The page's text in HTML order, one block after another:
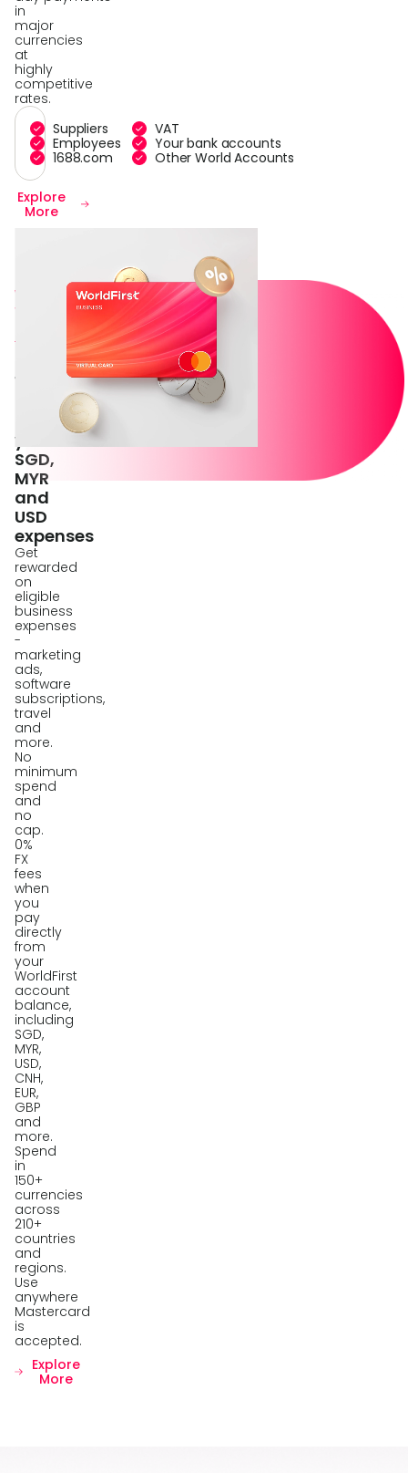
in
major
currencies
at
highly
competitive
rates.
Suppliers
VAT
Employees
Your bank accounts
1688.com
Other World Accounts
Explore
More
with
World
Up
1%
Cashback
your
SGD,
MYR
and
USD
expenses
Get
rewarded
on
eligible
business
expenses
-
marketing
ads,
software
subscriptions,
travel
and
more.
No
minimum
spend
and
no
cap.
0%
FX
fees
when
you
pay
directly
from
your
WorldFirst
account
balance,
including
SGD,
MYR,
USD,
CNH,
EUR,
GBP
and
more.
Spend
in
150+
currencies
across
210+
countries
and
regions.
Use
anywhere
Mastercard
is
accepted.
Explore
More